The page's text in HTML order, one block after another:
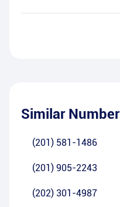
Similar Number
(201) 581-1486
(201) 905-2243
(202) 301-4987